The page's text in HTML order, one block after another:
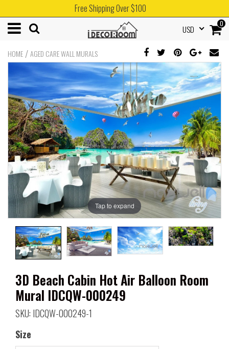
Free Shipping Over $100
0
USD
HOME /AGED CARE WALL MURALS
Tap to expand
3D Beach Cabin Hot Air Balloon Room
Mural IDCQW-000249
SKU: IDCQW-000249-1
Size